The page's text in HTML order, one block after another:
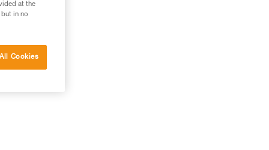
at the
in no
Cookies